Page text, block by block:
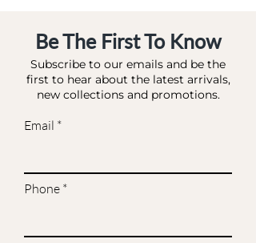
Be The First To Know
Subscribe to our emails and be the
first to hear about the latest arrivals,
new collections and promotions.
Email
Phone